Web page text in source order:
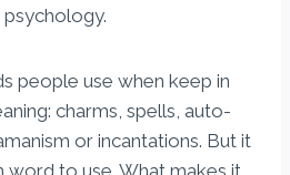
people use when keep in
charms, spells, auto-
or incantations. But it
word to use. What makes it